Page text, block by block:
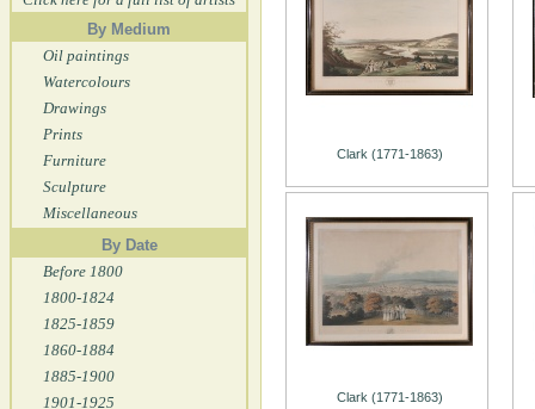
By Medium
Oil paintings
Watercolours
Drawings
Prints
Furniture
Sculpture
Miscellaneous
By Date
Before 1800
1800-1824
1825-1859
1860-1884
1885-1900
1901-1925
Clark (1771-1863)
Clark (1771-1863)